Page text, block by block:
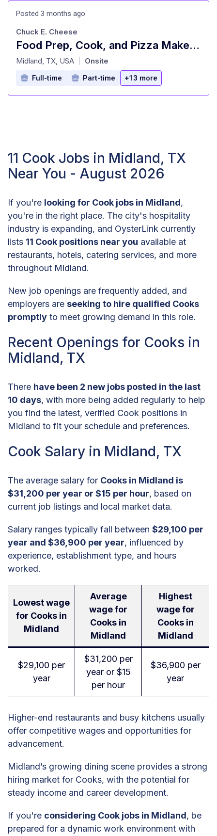
Posted 3 months ago
Food Prep, Cook, and Pizza Maker - Cast Member
at
Chuck E. Cheese
Midland, TX, USA Onsite
Full-time Part-time +13 more
11 Cook Jobs in Midland, TX
Near You - August 2026
If you're looking for Cook jobs in Midland,
you're in the right place. The city's hospitality
industry is expanding, and OysterLink currently
lists 11 Cook positions near you available at
restaurants, hotels, catering services, and more
throughout Midland.
New job openings are frequently added, and
employers are seeking to hire qualified Cooks
promptly to meet growing demand in this role.
Recent Openings for Cooks in
Midland, TX
There have been 2 new jobs posted in the last
10 days, with more being added regularly to help
you find the latest, verified Cook positions in
Midland to fit your schedule and preferences.
Cook Salary in Midland, TX
The average salary for Cooks in Midland is
$31,200 per year or $15 per hour, based on
current job listings and local market data.
Salary ranges typically fall between $29,100 per
year and $36,900 per year, influenced by
experience, establishment type, and hours
worked.
Lowest wage
for Cooks in
Midland
Average
wage for
Cooks in
Midland
Highest
wage for
Cooks in
Midland
$29,100 per
year
$31,200 per
year or $15
per hour
$36,900 per
year
Higher-end restaurants and busy kitchens usually
offer competitive wages and opportunities for
advancement.
Midland’s growing dining scene provides a strong
hiring market for Cooks, with the potential for
steady income and career development.
If you're considering Cook jobs in Midland, be
prepared for a dynamic work environment with